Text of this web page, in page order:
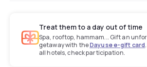
Treat them to a day out of time
Spa, rooftop, hammam... Gift an
getaway with theDayuse e-gift card
all hotels, check participation.